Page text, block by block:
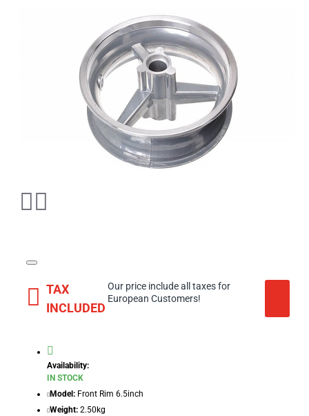
TAX
INCLUDED
Our price include all taxes for
European Customers!
Availability:
IN STOCK
Model: Front Rim 6.5inch
Weight: 2.50kg